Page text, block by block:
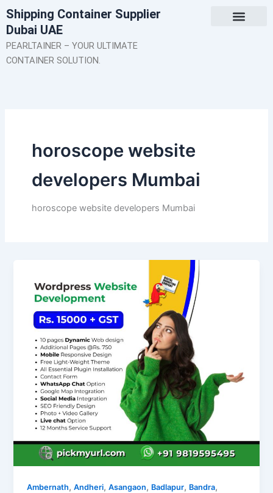
Skip
to
content
Shipping Container Supplier
Dubai UAE
PEARLTAINER – YOUR ULTIMATE
CONTAINER SOLUTION.
horoscope website
developers Mumbai
horoscope website developers Mumbai
Ambernath,Andheri,Asangaon, Badlapur, Bandra,